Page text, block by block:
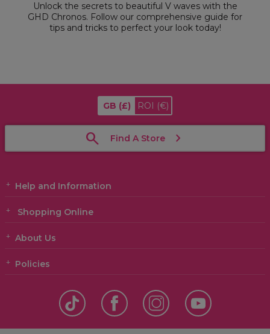
Unlock the secrets to beautiful V waves with the
GHD Chronos. Follow our comprehensive guide for
tips and tricks to perfect your look today!
GB (£) ROI (€)
Find A Store
Help and Information
Shopping Online
About Us
Policies